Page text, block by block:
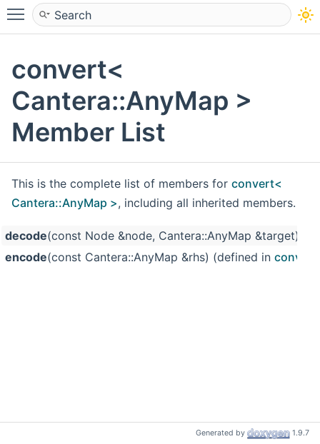
Toggle main menu visibility
convert<
Cantera::AnyMap >
Member List
This is the complete list of members for convert<
Cantera::AnyMap >, including all inherited members.
decode(const Node &node, Cantera::AnyMap &target)
encode(const Cantera::AnyMap &rhs) (defined in
Generated by 1.9.7